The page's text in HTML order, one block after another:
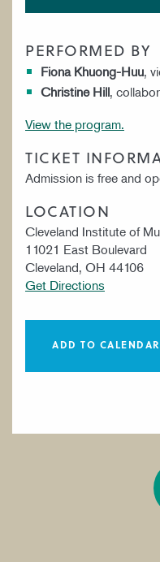
PERFORMED BY
Fiona Khuong-Huu,
Christine Hill,
View the program.
TICKET
Admission is free and
LOCATION
Cleveland Institute of
11021 East Boulevard
Cleveland, OH 44106
Get Directions
ADD TO CALENDAR